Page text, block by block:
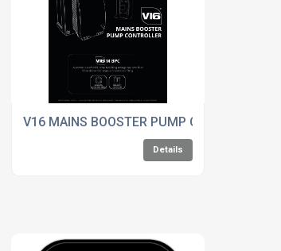
V16 MAINS BOOSTER PUMP Controller
Details